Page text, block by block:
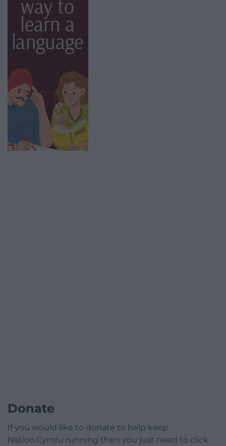
Donate
If you would like to donate to help keep
Nation.Cymru running then you just need to click